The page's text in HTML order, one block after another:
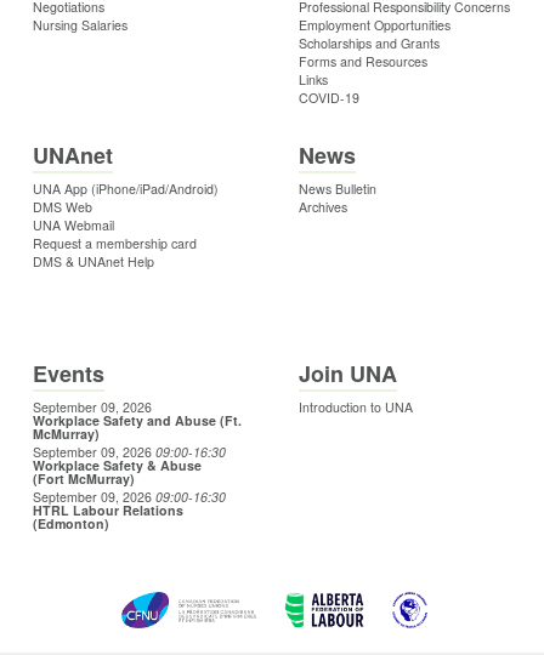
Negotiations
Nursing Salaries
Professional Responsibility Concerns
Employment Opportunities
Scholarships and Grants
Forms and Resources
Links
COVID-19
UNAnet
UNA App (iPhone/iPad/Android)
DMS Web
UNA Webmail
Request a membership card
DMS & UNAnet Help
News
News Bulletin
Archives
Events
September 09, 2026
Workplace Safety and Abuse (Ft.
McMurray)
September 09, 2026 09:00-16:30
Workplace Safety & Abuse
(Fort McMurray)
September 09, 2026 09:00-16:30
HTRL Labour Relations
(Edmonton)
Join UNA
Introduction to UNA